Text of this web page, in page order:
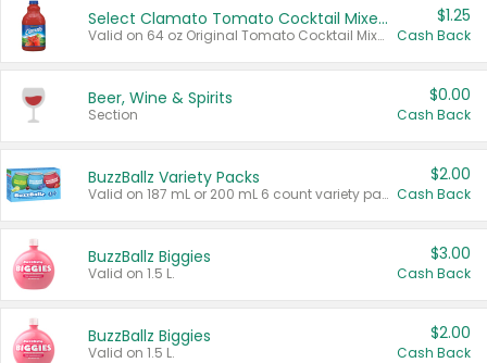
Select Clamato Tomato Cocktail Mixers
Valid on 64 oz Original Tomato Cocktail Mixer or Picante Tomato Cocktail Mixer.
$1.25
Cash Back
Beer, Wine & Spirits
Section
$0.00
Cash Back
BuzzBallz Variety Packs
Valid on 187 mL or 200 mL 6 count variety packs.
$2.00
Cash Back
BuzzBallz Biggies
Valid on 1.5 L.
$3.00
Cash Back
BuzzBallz Biggies
Valid on 1.5 L.
$2.00
Cash Back